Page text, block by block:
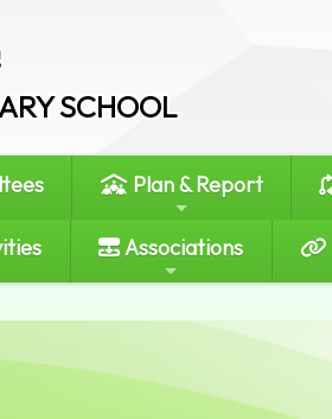
SCHOOL
Plan & Report
Associations